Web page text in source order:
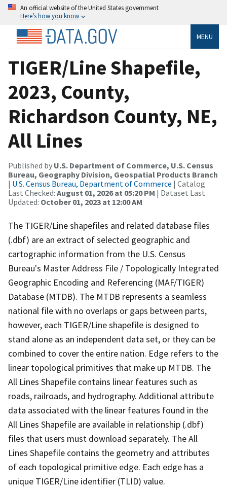
An official website of the United States government
Here’s how you know
MENU
TIGER/Line Shapefile,
2023, County,
Richardson County, NE,
All Lines
Published by U.S. Department of Commerce, U.S. Census
Bureau, Geography Division, Geospatial Products Branch
| U.S. Census Bureau, Department of Commerce | Catalog
Last Checked: August 01, 2026 at 05:20 PM | Dataset Last
Updated: October 01, 2023 at 12:00 AM
The TIGER/Line shapefiles and related database files
(.dbf) are an extract of selected geographic and
cartographic information from the U.S. Census
Bureau's Master Address File / Topologically Integrated
Geographic Encoding and Referencing (MAF/TIGER)
Database (MTDB). The MTDB represents a seamless
national file with no overlaps or gaps between parts,
however, each TIGER/Line shapefile is designed to
stand alone as an independent data set, or they can be
combined to cover the entire nation. Edge refers to the
linear topological primitives that make up MTDB. The
All Lines Shapefile contains linear features such as
roads, railroads, and hydrography. Additional attribute
data associated with the linear features found in the
All Lines Shapefile are available in relationship (.dbf)
files that users must download separately. The All
Lines Shapefile contains the geometry and attributes
of each topological primitive edge. Each edge has a
unique TIGER/Line identifier (TLID) value.